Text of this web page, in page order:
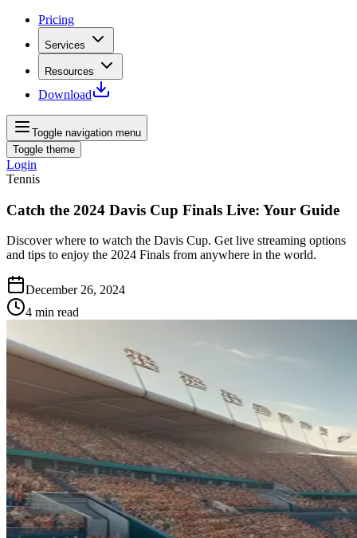
Pricing
Services
Resources
Download
Toggle navigation menu
Toggle theme
Login
Tennis
Catch the 2024 Davis Cup Finals Live: Your Guide
Discover where to watch the Davis Cup. Get live streaming options
and tips to enjoy the 2024 Finals from anywhere in the world.
December 26, 2024
4 min read